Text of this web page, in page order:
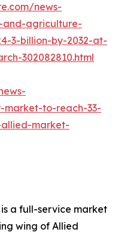
news-
and-agriculture-
3-billion-by-2032-at-
302082810.html
market-to-reach-33-
market-
a full-service market
wing of Allied